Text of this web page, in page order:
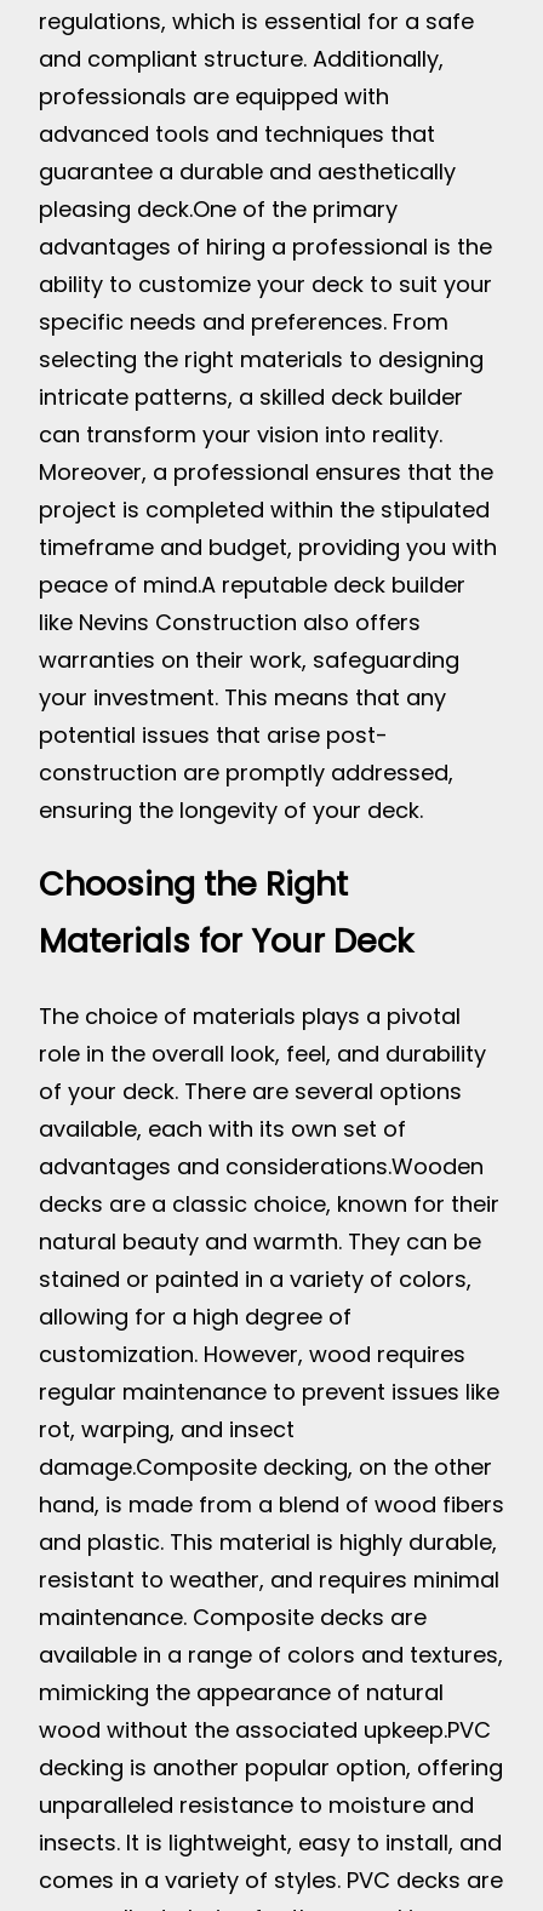
regulations, which is essential for a safe
and compliant structure. Additionally,
professionals are equipped with
advanced tools and techniques that
guarantee a durable and aesthetically
pleasing deck.One of the primary
advantages of hiring a professional is the
ability to customize your deck to suit your
specific needs and preferences. From
selecting the right materials to designing
intricate patterns, a skilled deck builder
can transform your vision into reality.
Moreover, a professional ensures that the
project is completed within the stipulated
timeframe and budget, providing you with
peace of mind.A reputable deck builder
like Nevins Construction also offers
warranties on their work, safeguarding
your investment. This means that any
potential issues that arise post-
construction are promptly addressed,
ensuring the longevity of your deck.
Choosing the Right
Materials for Your Deck
The choice of materials plays a pivotal
role in the overall look, feel, and durability
of your deck. There are several options
available, each with its own set of
advantages and considerations.Wooden
decks are a classic choice, known for their
natural beauty and warmth. They can be
stained or painted in a variety of colors,
allowing for a high degree of
customization. However, wood requires
regular maintenance to prevent issues like
rot, warping, and insect
damage.Composite decking, on the other
hand, is made from a blend of wood fibers
and plastic. This material is highly durable,
resistant to weather, and requires minimal
maintenance. Composite decks are
available in a range of colors and textures,
mimicking the appearance of natural
wood without the associated upkeep.PVC
decking is another popular option, offering
unparalleled resistance to moisture and
insects. It is lightweight, easy to install, and
comes in a variety of styles. PVC decks are